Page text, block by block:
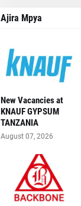
Ajira Mpya
New Vacancies at
KNAUF GYPSUM
TANZANIA
August 07, 2026